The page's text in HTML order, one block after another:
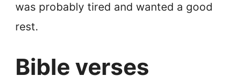
was probably tired and wanted a good
rest.
Bible verses